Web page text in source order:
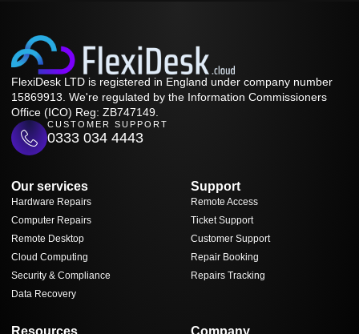
FlexiDesk LTD is registered in England under company number
15869913. We're regulated by the Information Commissioners
Office (ICO) Reg: ZB747149.
CUSTOMER SUPPORT
0333 034 4443
Our services
Hardware Repairs
Computer Repairs
Remote Desktop
Cloud Computing
Security & Compliance
Data Recovery
Support
Remote Access
Ticket Support
Customer Support
Repair Booking
Repairs Tracking
Resources Company